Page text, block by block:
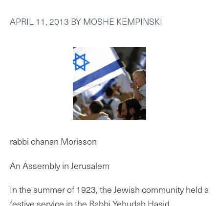
APRIL 11, 2013 BYMOSHE KEMPINSKI
rabbi chanan Morisson
An Assembly in Jerusalem
In the summer of 1923, the Jewish community held a